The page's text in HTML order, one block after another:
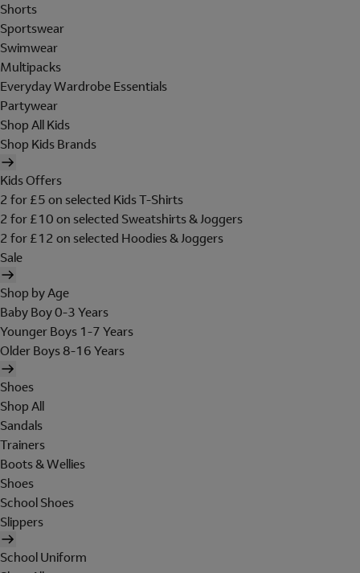
Shorts
Sportswear
Swimwear
Multipacks
Everyday Wardrobe Essentials
Partywear
Shop All Kids
Shop Kids Brands
Kids Offers
2 for £5 on selected Kids T-Shirts
2 for £10 on selected Sweatshirts & Joggers
2 for £12 on selected Hoodies & Joggers
Sale
Shop by Age
Baby Boy 0-3 Years
Younger Boys 1-7 Years
Older Boys 8-16 Years
Shoes
Shop All
Sandals
Trainers
Boots & Wellies
Shoes
School Shoes
Slippers
School Uniform